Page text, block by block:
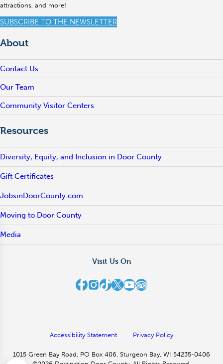
attractions, and more!
SUBSCRIBE TO THE NEWSLETTER
About
Contact Us
Our Team
Community Visitor Centers
Resources
Diversity, Equity, and Inclusion in Door County
Gift Certificates
JobsinDoorCounty.com
Moving to Door County
Media
Visit Us On
Destination Door County on Facebook
Destination Door County on Instagram
Destination Door County on TikTok
Destination Door County on X Destination Door County on YouTube
Destination Door County on TripAdvisor
Accessibility Statement Privacy Policy
1015 Green Bay Road, PO Box 406, Sturgeon Bay, WI 54235-0406